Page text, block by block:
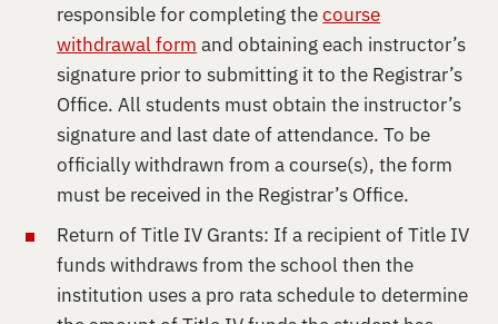
responsible for completing thecourse
withdrawal form and obtaining each instructor’s
signature prior to submitting it to the Registrar’s
Office. All students must obtain the instructor’s
signature and last date of attendance. To be
officially withdrawn from a course(s), the form
must be received in the Registrar’s Office.
Return of Title IV Grants: If a recipient of Title IV
funds withdraws from the school then the
institution uses a pro rata schedule to determine